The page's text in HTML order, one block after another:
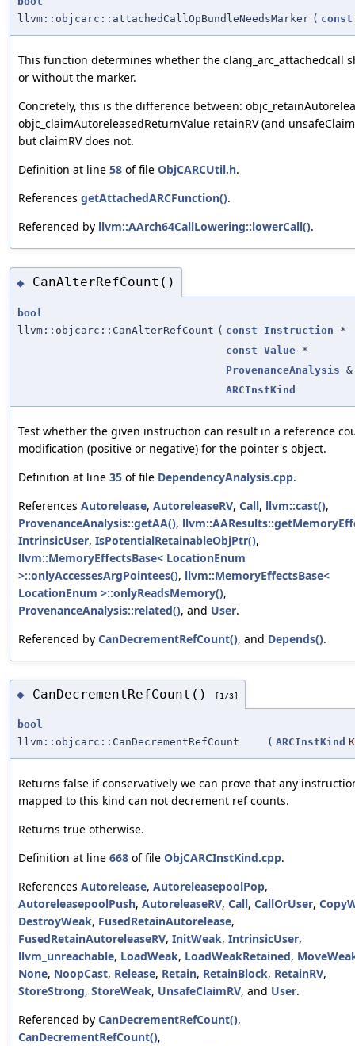
llvm::objcarc::attachedCallOpBundleNeedsMarker ( const
This function determines whether the clang_arc_attachedcall
or without the marker.
Concretely, this is the difference between:
objc_claimAutoreleasedReturnValue retainRV (and
but claimRV does not.
Definition at line 58 of file ObjCARCUtil.h.
References getAttachedARCFunction().
Referenced by llvm::AArch64CallLowering::lowerCall().
◆ CanAlterRefCount()
bool
llvm::objcarc::CanAlterRefCount ( const Instruction *
const Value *
ProvenanceAnalysis &
ARCInstKind
Test whether the given instruction can result in a reference
modification (positive or negative) for the pointer's object.
Definition at line 35 of file DependencyAnalysis.cpp.
References Autorelease, AutoreleaseRV, Call, llvm::cast(),
ProvenanceAnalysis::getAA(),
IntrinsicUser, IsPotentialRetainableObjPtr(),
llvm::MemoryEffectsBase< LocationEnum
>::onlyAccessesArgPointees(), llvm::MemoryEffectsBase<
LocationEnum >::onlyReadsMemory(),
ProvenanceAnalysis::related(), and User.
Referenced by CanDecrementRefCount(), and Depends().
◆ CanDecrementRefCount() [1/3]
bool
llvm::objcarc::CanDecrementRefCount
( ARCInstKind
Returns false if conservatively we can prove that any
mapped to this kind can not decrement ref counts.
Returns true otherwise.
Definition at line 668 of file ObjCARCInstKind.cpp.
References Autorelease, AutoreleasepoolPop,
AutoreleasepoolPush, AutoreleaseRV, Call, CallOrUser,
DestroyWeak, FusedRetainAutorelease,
FusedRetainAutoreleaseRV, InitWeak, IntrinsicUser,
llvm_unreachable, LoadWeak, LoadWeakRetained,
None, NoopCast, Release, Retain, RetainBlock, RetainRV,
StoreStrong, StoreWeak, UnsafeClaimRV, and User.
Referenced by CanDecrementRefCount(),
CanDecrementRefCount(),